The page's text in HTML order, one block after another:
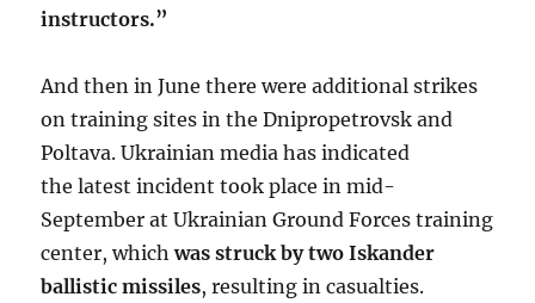
instructors.”
And then in June there were additional strikes
on training sites in the Dnipropetrovsk and
Poltava. Ukrainian media has indicated
the latest incident took place in mid-
September at Ukrainian Ground Forces training
center, whichwas struck by two Iskander
ballistic missiles, resulting in casualties.